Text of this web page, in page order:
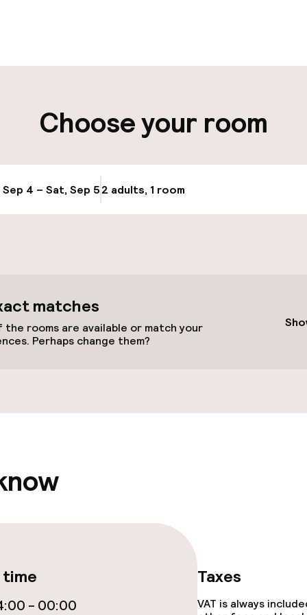
facilities
and services
Choose your room
Sep 4 – Sat, Sep 52 adults, 1 room
matches
the rooms are available or match your
Perhaps change them?
- 00:00
Taxes
VAT is always